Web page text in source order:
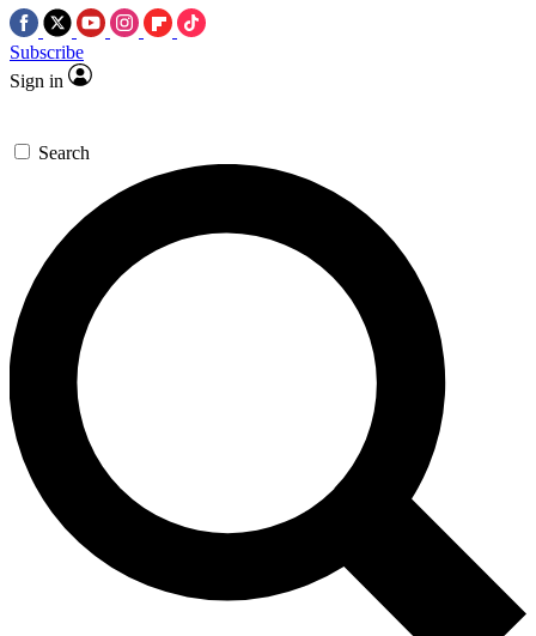
Subscribe
Sign in
Search